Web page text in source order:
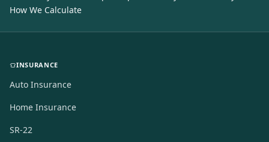
How We Calculate
INSURANCE
Auto Insurance
Home Insurance
SR-22